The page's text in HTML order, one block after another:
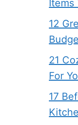
Items
12
21
For
17